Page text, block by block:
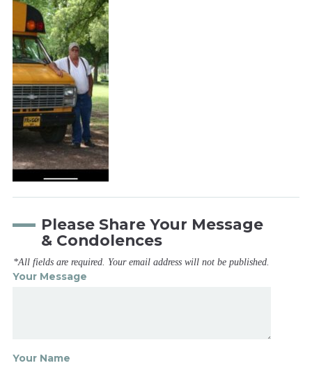
Please Share Your Message
& Condolences
*All fields are required. Your email address will not be published.
Your Message
Your Name